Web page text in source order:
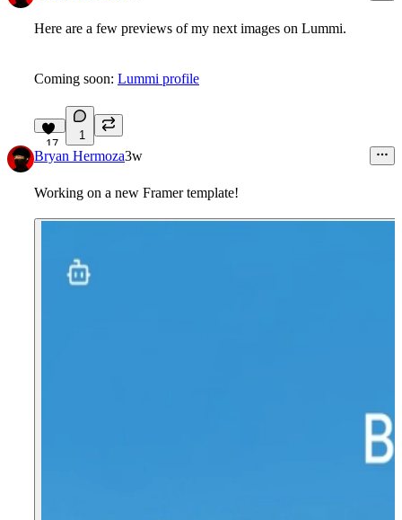
Here are a few previews of my next images on Lummi.
Coming soon: Lummi profile
17
1
Bryan Hermoza3w
Working on a new Framer template!